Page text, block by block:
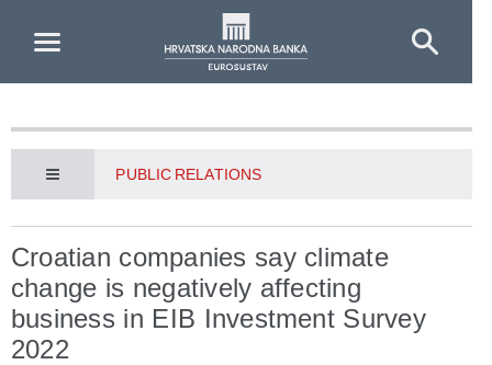
PUBLIC RELATIONS
Croatian companies say climate
change is negatively affecting
business in EIB Investment Survey
2022